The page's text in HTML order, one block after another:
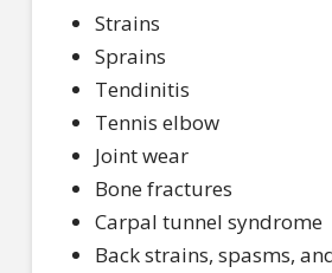
Strains
Sprains
Tendinitis
Tennis elbow
Joint wear
Bone fractures
Carpal tunnel syndrome
Back strains, spasms,